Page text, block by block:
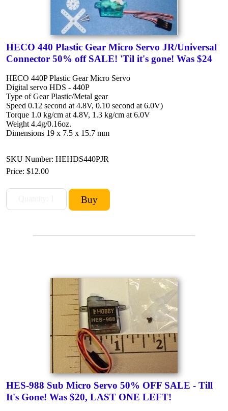
HECO 440 Plastic Gear Micro Servo JR/Universal
Connector 50% off SALE! 'Til it's gone! Was $24
HECO 440P Plastic Gear Micro Servo
Digital servo HDS - 440P
Type of Gear Plastic/Metal gear
Speed 0.12 second at 4.8V, 0.10 second at 6.0V)
Torque 1.0 kg/cm at 4.8V, 1.3 kg/cm at 6.0V
Weight 4.4g/0.16oz.
Dimensions 19 x 7.5 x 15.7 mm
SKU Number: HEHDS440PJR
Price: $12.00
HES-988 Sub Micro Servo 50% OFF SALE - Till
It's Gone! Was $20, LAST ONE LEFT!